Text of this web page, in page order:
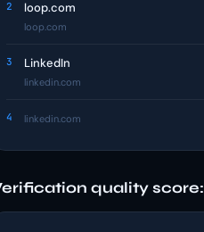
2 loop.com
loop.com
3 LinkedIn
linkedin.com
4 linkedin.com
quality score: